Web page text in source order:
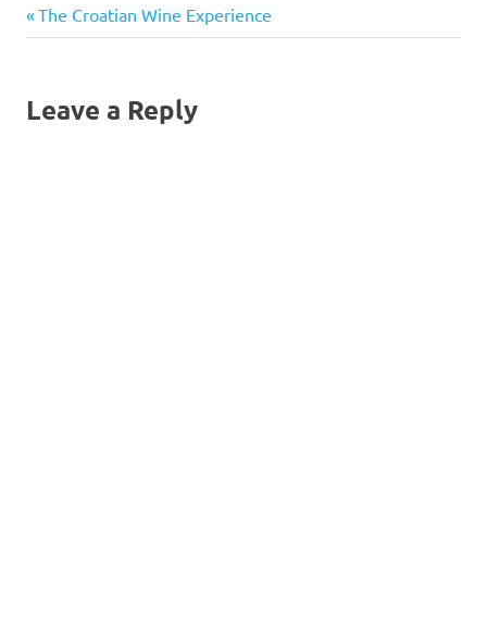
Post
Previous
Post:
The Croatian Wine Experience
Leave a Reply